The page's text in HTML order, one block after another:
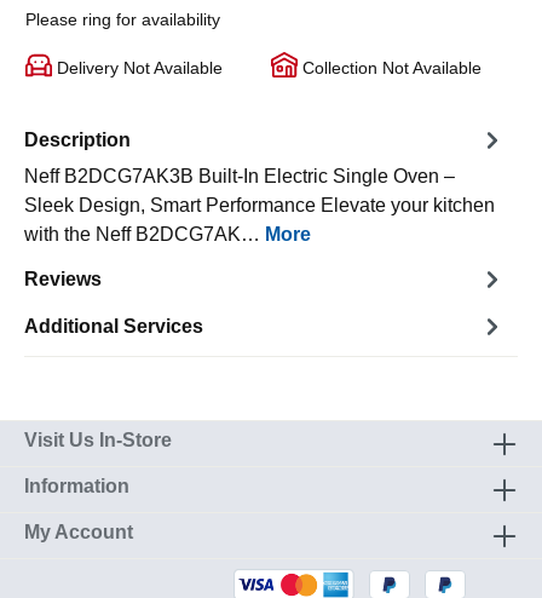
Please ring for availability
Delivery Not Available Collection Not Available
Description
Neff B2DCG7AK3B Built-In Electric Single Oven –
Sleek Design, Smart Performance Elevate your kitchen
with the Neff B2DCG7AK… More
Reviews
Additional Services
Visit Us In-Store
Information
My Account